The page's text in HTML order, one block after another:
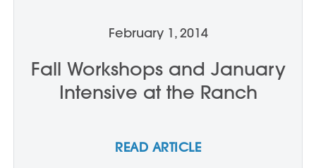
February 1, 2014
Fall Workshops and January
Intensive at the Ranch
READ ARTICLE